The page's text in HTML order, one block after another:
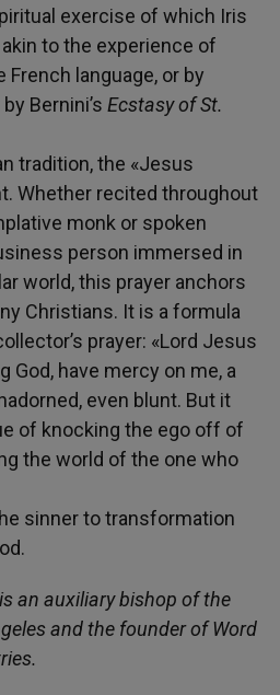
exercise of which Iris
to the experience of
language, or by
by Bernini’s Ecstasy of St.
tradition, the «Jesus
Whether recited throughout
monk or spoken
person immersed in
world, this prayer anchors
Christians. It is a formula
prayer: «Lord Jesus
God, have mercy on me, a
even blunt. But it
of knocking the ego off of
the world of the one who
sinner to transformation
an auxiliary bishop of the
and the founder of Word